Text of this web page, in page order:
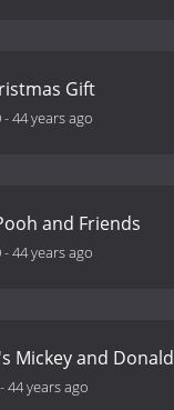
Gift
-44 years ago
and Friends
-44 years ago
Mickey and Donald
-44 years ago